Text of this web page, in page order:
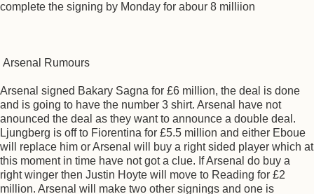
complete the signing by Monday for abour 8 milliion
Arsenal Rumours
Arsenal signed Bakary Sagna for £6 million, the deal is done
and is going to have the number 3 shirt. Arsenal have not
anounced the deal as they want to announce a double deal.
Ljungberg is off to Fiorentina for £5.5 million and either Eboue
will replace him or Arsenal will buy a right sided player which at
this moment in time have not got a clue. If Arsenal do buy a
right winger then Justin Hoyte will move to Reading for £2
million. Arsenal will make two other signings and one is